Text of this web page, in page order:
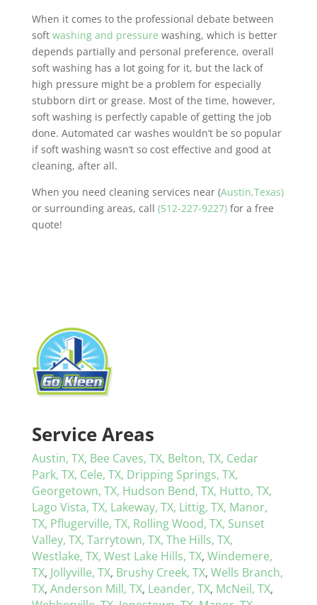
When it comes to the professional debate between
soft washing and pressure washing, which is better
depends partially and personal preference, overall
soft washing has a lot going for it, but the lack of
high pressure might be a problem for especially
stubborn dirt or grease. Most of the time, however,
soft washing is perfectly capable of getting the job
done. Automated car washes wouldn’t be so popular
if soft washing wasn’t so cost effective and good at
cleaning, after all.
When you need cleaning services near (Austin,Texas)
or surrounding areas, call (512-227-9227) for a free
quote!
Service Areas
Austin, TX, Bee Caves, TX, Belton, TX, Cedar
Park, TX, Cele, TX, Dripping Springs, TX,
Georgetown, TX, Hudson Bend, TX, Hutto, TX,
Lago Vista, TX, Lakeway, TX, Littig, TX, Manor,
TX, Pflugerville, TX, Rolling Wood, TX, Sunset
Valley, TX, Tarrytown, TX, The Hills, TX,
Westlake, TX, West Lake Hills, TX, Windemere,
TX, Jollyville, TX, Brushy Creek, TX, Wells Branch,
TX, Anderson Mill, TX, Leander, TX, McNeil, TX,